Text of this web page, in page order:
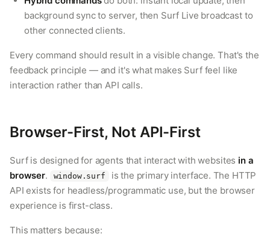
background sync to server, then Surf Live broadcast to
other connected clients.
Every command should result in a visible change. That's the
feedback principle — and it's what makes Surf feel like
interaction rather than API calls.
Browser-First, Not API-First
Surf is designed for agents that interact with websites in a
browser. window.surf
is the primary interface. The HTTP
API exists for headless/programmatic use, but the browser
experience is first-class.
This matters because: